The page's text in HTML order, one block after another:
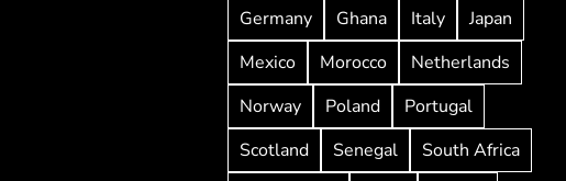
Germany
Ghana Italy
Japan
Mexico
Morocco
Netherlands
Norway
Poland
Portugal
Scotland
Senegal
South Africa